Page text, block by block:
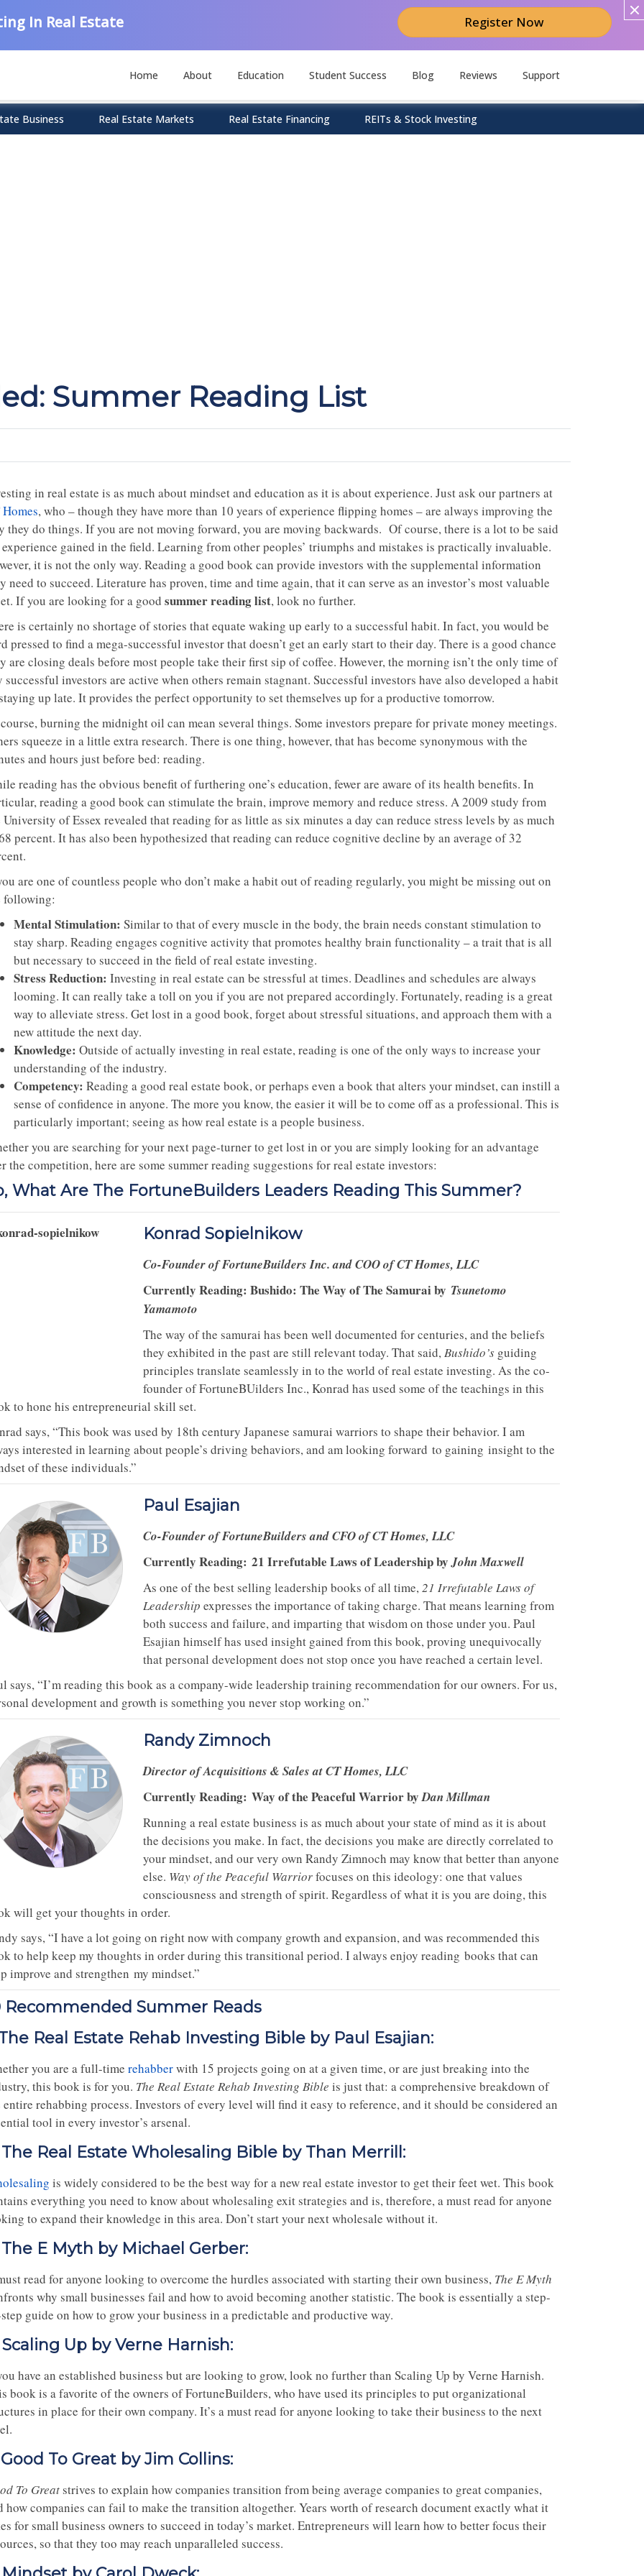
In Real Estate Register Now
Home About Education Student Success Blog Reviews Support
Business Real Estate Markets Real Estate Financing REITs & Stock Investing
Summer Reading List
in real estate is as much about mindset and education as it is about experience. Just ask our partners at
, who – though they have more than 10 years of experience flipping homes – are always improving the
they do things. If you are not moving forward, you are moving backwards. Of course, there is a lot to be said
gained in the field. Learning from other peoples’ triumphs and mistakes is practically invaluable.
it is not the only way. Reading a good book can provide investors with the supplemental information
need to succeed. Literature has proven, time and time again, that it can serve as an investor’s most valuable
If you are looking for a good summer reading list, look no further.
is certainly no shortage of stories that equate waking up early to a successful habit. In fact, you would be
pressed to find a mega-successful investor that doesn’t get an early start to their day. There is a good chance
are closing deals before most people take their first sip of coffee. However, the morning isn’t the only time of
successful investors are active when others remain stagnant. Successful investors have also developed a habit
up late. It provides the perfect opportunity to set themselves up for a productive tomorrow.
burning the midnight oil can mean several things. Some investors prepare for private money meetings.
squeeze in a little extra research. There is one thing, however, that has become synonymous with the
and hours just before bed: reading.
reading has the obvious benefit of furthering one’s education, fewer are aware of its health benefits. In
reading a good book can stimulate the brain, improve memory and reduce stress. A 2009 study from
University of Essex revealed that reading for as little as six minutes a day can reduce stress levels by as much
percent. It has also been hypothesized that reading can reduce cognitive decline by an average of 32
are one of countless people who don’t make a habit out of reading regularly, you might be missing out on
following:
Mental Stimulation: Similar to that of every muscle in the body, the brain needs constant stimulation to
stay sharp. Reading engages cognitive activity that promotes healthy brain functionality – a trait that is all
but necessary to succeed in the field of real estate investing.
Stress Reduction: Investing in real estate can be stressful at times. Deadlines and schedules are always
looming. It can really take a toll on you if you are not prepared accordingly. Fortunately, reading is a great
way to alleviate stress. Get lost in a good book, forget about stressful situations, and approach them with a
new attitude the next day.
Knowledge: Outside of actually investing in real estate, reading is one of the only ways to increase your
understanding of the industry.
Competency: Reading a good real estate book, or perhaps even a book that alters your mindset, can instill a
sense of confidence in anyone. The more you know, the easier it will be to come off as a professional. This is
particularly important; seeing as how real estate is a people business.
you are searching for your next page-turner to get lost in or you are simply looking for an advantage
the competition, here are some summer reading suggestions for real estate investors:
What Are The FortuneBuilders Leaders Reading This Summer?
Konrad Sopielnikow
Co-Founder of FortuneBuilders Inc. and COO of CT Homes, LLC
Currently Reading: Bushido: The Way of The Samurai by Tsunetomo
Yamamoto
The way of the samurai has been well documented for centuries, and the beliefs
they exhibited in the past are still relevant today. That said,Bushido’s guiding
principles translate seamlessly in to the world of real estate investing. As the co-
founder of FortuneBUilders Inc., Konrad has used some of the teachings in this
to hone his entrepreneurial skill set.
says, “This book was used by 18th century Japanese samurai warriors to shape their behavior. I am
interested in learning about people’s driving behaviors, and am looking forward to gaining insight to the
of these individuals.”
Paul Esajian
Co-Founder of FortuneBuilders and CFO of CT Homes, LLC
Currently Reading: 21 Irrefutable Laws of Leadership byJohn Maxwell
As one of the best selling leadership books of all time,21 Irrefutable Laws of
Leadership expresses the importance of taking charge. That means learning from
both success and failure, and imparting that wisdom on those under you. Paul
Esajian himself has used insight gained from this book, proving unequivocally
that personal development does not stop once you have reached a certain level.
says, “I’m reading this book as a company-wide leadership training recommendation for our owners. For us,
development and growth is something you never stop working on.”
Randy Zimnoch
Director of Acquisitions & Sales at CT Homes, LLC
Currently Reading: Way of the Peaceful Warrior byDan Millman
Running a real estate business is as much about your state of mind as it is about
the decisions you make. In fact, the decisions you make are directly correlated to
your mindset, and our very own Randy Zimnoch may know that better than anyone
else. Way of the Peaceful Warriorfocuses on this ideology: one that values
consciousness and strength of spirit. Regardless of what it is you are doing, this
will get your thoughts in order.
says, “I have a lot going on right now with company growth and expansion, and was recommended this
to help keep my thoughts in order during this transitional period. I always enjoy reading books that can
improve and strengthen my mindset.”
Recommended Summer Reads
The Real Estate Rehab Investing Bible by Paul Esajian:
you are a full-time rehabberwith 15 projects going on at a given time, or are just breaking into the
this book is for you. The Real Estate Rehab Investing Bible is just that: a comprehensive breakdown of
entire rehabbing process. Investors of every level will find it easy to reference, and it should be considered an
tool in every investor’s arsenal.
The Real Estate Wholesaling Bible by Than Merrill:
is widely considered to be the best way for a new real estate investor to get their feet wet. This book
everything you need to know about wholesaling exit strategies and is, therefore, a must read for anyone
to expand their knowledge in this area. Don’t start your next wholesale without it.
The E Myth by Michael Gerber:
read for anyone looking to overcome the hurdles associated with starting their own business, The E Myth
why small businesses fail and how to avoid becoming another statistic. The book is essentially a step-
guide on how to grow your business in a predictable and productive way.
Scaling Up by Verne Harnish:
have an established business but are looking to grow, look no further than Scaling Up by Verne Harnish.
book is a favorite of the owners of FortuneBuilders, who have used its principles to put organizational
in place for their own company. It’s a must read for anyone looking to take their business to the next
Good To Great by Jim Collins:
To Great strives to explain how companies transition from being average companies to great companies,
how companies can fail to make the transition altogether. Years worth of research document exactly what it
for small business owners to succeed in today’s market. Entrepreneurs will learn how to better focus their
so that they too may reach unparalleled success.